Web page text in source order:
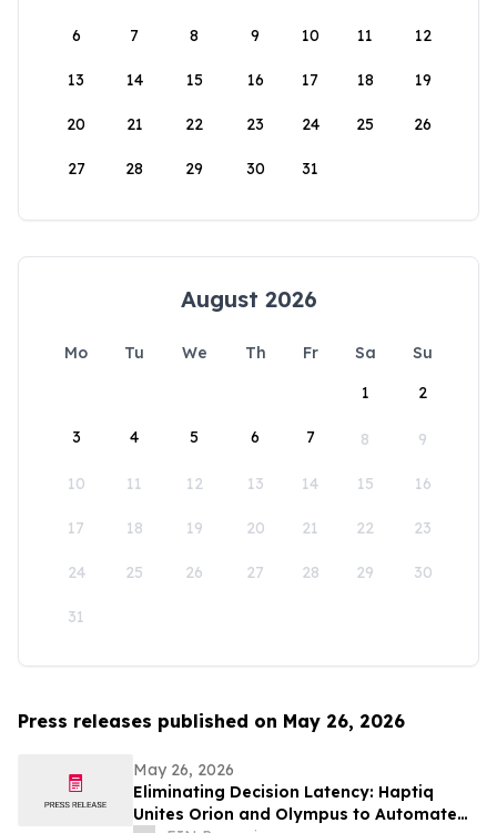
6 7 8 9 10 11 12
13 14 15 16 17 18 19
20 21 22 23 24 25 26
27 28 29 30 31
August 2026
Mo Tu We Th Fr Sa
Su
1
2
3 4 5 6 7 8 9
10 11 12 13 14 15 16
17 18 19 20 21 22 23
24 25 26 27 28 29 30
31
Press releases published on May 26, 2026
May 26, 2026
Eliminating Decision Latency: Haptiq
Unites Orion and Olympus to Automate